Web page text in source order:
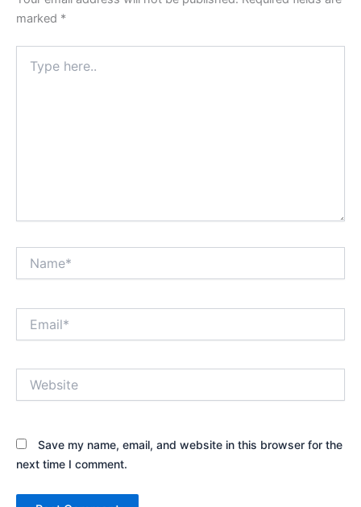
marked *
here..
Save my name, email, and website in this browser for the
next time I comment.